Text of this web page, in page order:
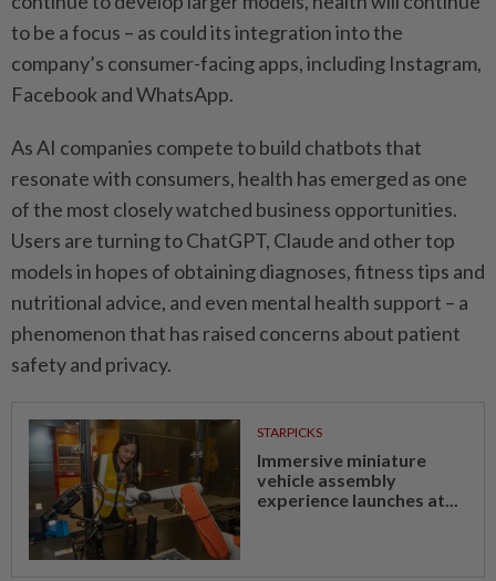
to be a focus – as could its integration into the
company’s consumer-facing apps, including Instagram,
Facebook and WhatsApp.
As AI companies compete to build chatbots that
resonate with consumers, health has emerged as one
of the most closely watched business opportunities.
Users are turning to ChatGPT, Claude and other top
models in hopes of obtaining diagnoses, fitness tips and
nutritional advice, and even mental health support – a
phenomenon that has raised concerns about patient
safety and privacy.
STARPICKS
Immersive miniature
vehicle assembly
experience launches at...